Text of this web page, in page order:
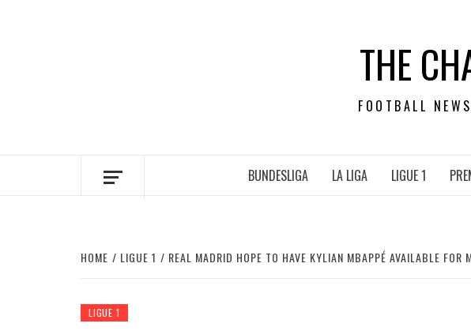
THE
FOOTBALL
BUNDESLIGA LA LIGA LIGUE 1
HOME LIGUE 1 REAL MADRID HOPE TO HAVE KYLIAN MBAPPÉ AVAILABLE FOR
LIGUE 1